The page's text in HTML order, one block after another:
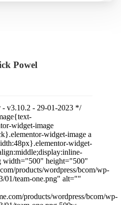
Powel
v3.10.2 - 29-01-2023 */
widget-image
widget-image a
widget-
width="500" height="500"
products/wordpress/bcom/wp-
01/team-one.png" alt=""
products/wordpress/bcom/wp-